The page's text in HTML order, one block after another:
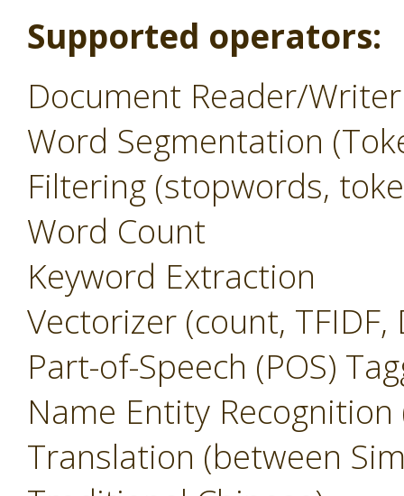
Supported operators:
Document Reader/Writer
Word Segmentation
Filtering (stopwords,
Word Count
Keyword Extraction
Vectorizer (count, TFIDF,
Part-of-Speech (POS)
Name Entity Recognition
Translation (between